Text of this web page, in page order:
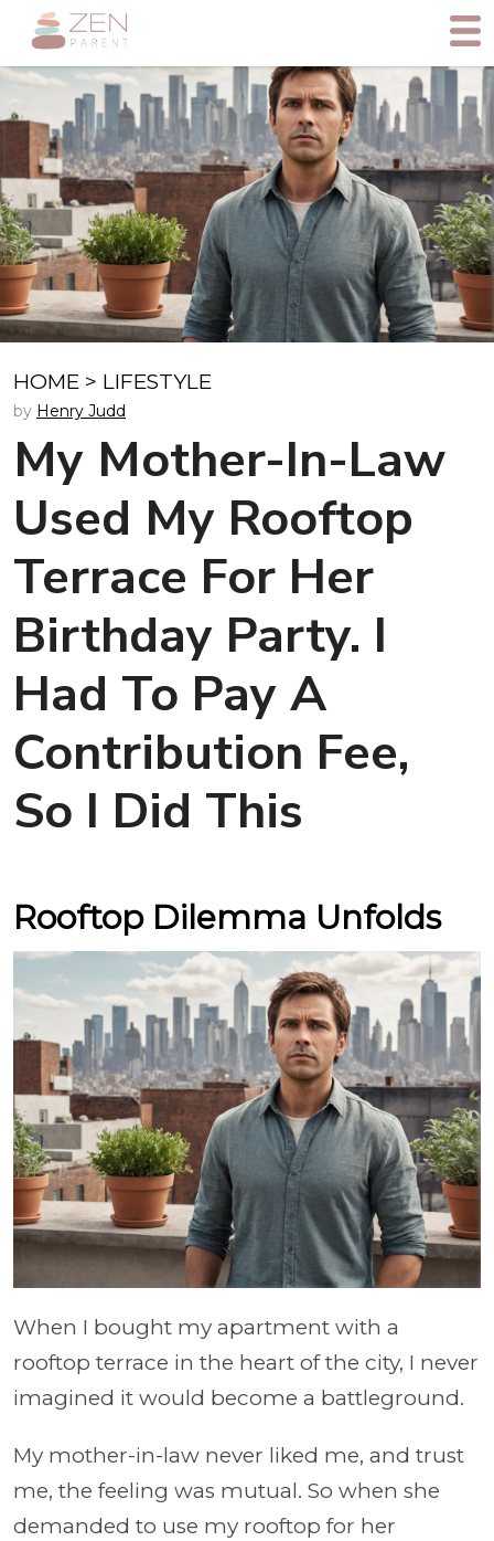
HOME > LIFESTYLE
by Henry Judd
My Mother-In-Law
Used My Rooftop
Terrace For Her
Birthday Party. I
Had To Pay A
Contribution Fee,
So I Did This
Rooftop Dilemma Unfolds
When I bought my apartment with a
rooftop terrace in the heart of the city, I never
imagined it would become a battleground.
My mother-in-law never liked me, and trust
me, the feeling was mutual. So when she
demanded to use my rooftop for her